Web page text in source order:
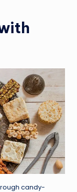
candy-